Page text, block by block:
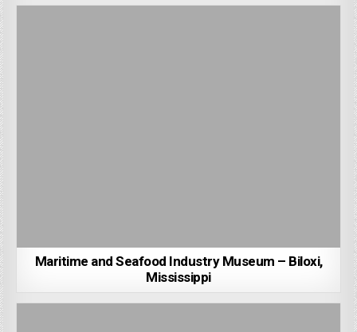
Maritime and Seafood Industry Museum – Biloxi,
Mississippi